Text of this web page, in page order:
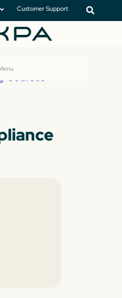
Customer Support
Courses